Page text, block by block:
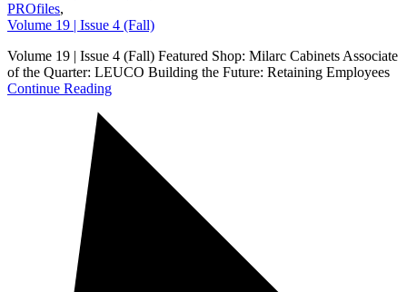
PROfiles,
Volume 19 | Issue 4 (Fall)
Volume 19 | Issue 4 (Fall) Featured Shop: Milarc Cabinets Associate
of the Quarter: LEUCO Building the Future: Retaining Employees
Continue Reading